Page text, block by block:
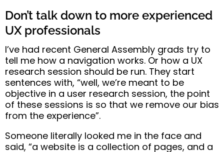
Don’t talk down to more experienced
UX professionals
I’ve had recent General Assembly grads try to
tell me how a navigation works. Or how a UX
research session should be run. They start
sentences with, “well, we’re meant to be
objective in a user research session, the point
of these sessions is so that we remove our bias
from the experience”.
Someone literally looked me in the face and
said, “a website is a collection of pages, and a